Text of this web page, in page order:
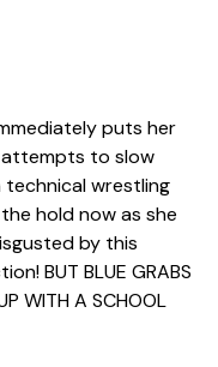
puts her
attempts to slow
wrestling
hold now as she
by this
BUT BLUE GRABS
WITH A SCHOOL